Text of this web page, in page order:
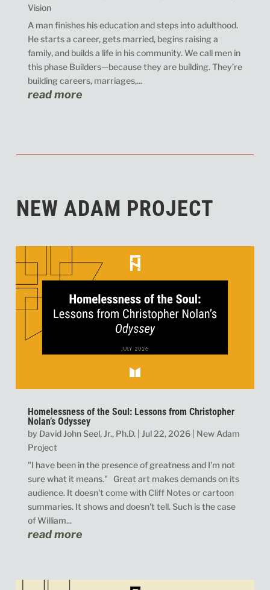
Vision
A man finishes his education and steps into adulthood.
He starts a career, gets married, begins raising a
family, and builds a life in his community. We call men in
this phase Builders—because they are building. They’re
building careers, marriages,...
read more
NEW ADAM PROJECT
Homelessness of the Soul: Lessons from Christopher
Nolan’s Odyssey
by David John Seel, Jr., Ph.D. Jul 22, 2026
New Adam
Project
"I have been in the presence of greatness and I'm not
sure what it means." Great art makes demands on its
audience. It doesn't come with Cliff Notes or cartoon
summaries. It shows and doesn't tell. Such is the case
of William...
read more